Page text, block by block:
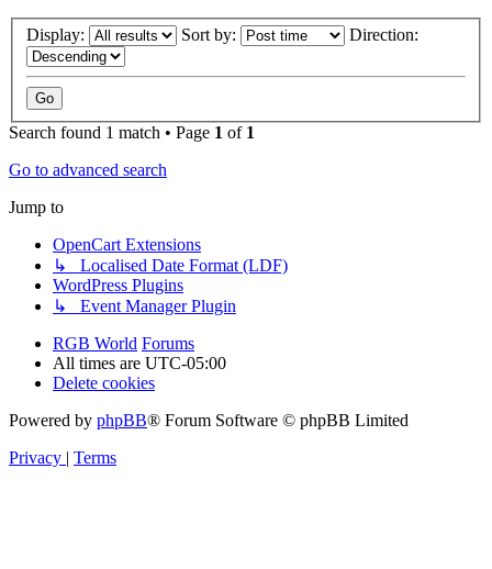
Display: Sort by: Direction:
Search found 1 match • Page 1 of 1
Go to advanced search
Jump to
OpenCart Extensions
↳ Localised Date Format (LDF)
WordPress Plugins
↳ Event Manager Plugin
RGB World Forums
All times are UTC-05:00
Delete cookies
Powered by phpBB® Forum Software © phpBB Limited
Privacy
Terms